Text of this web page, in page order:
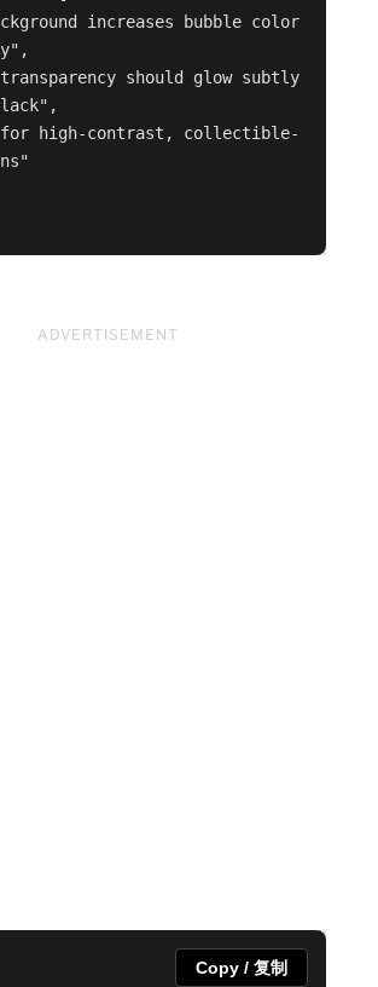
increases bubble color
should glow subtly
high-contrast, collectible-
ADVERTISEMENT
Copy / 复制